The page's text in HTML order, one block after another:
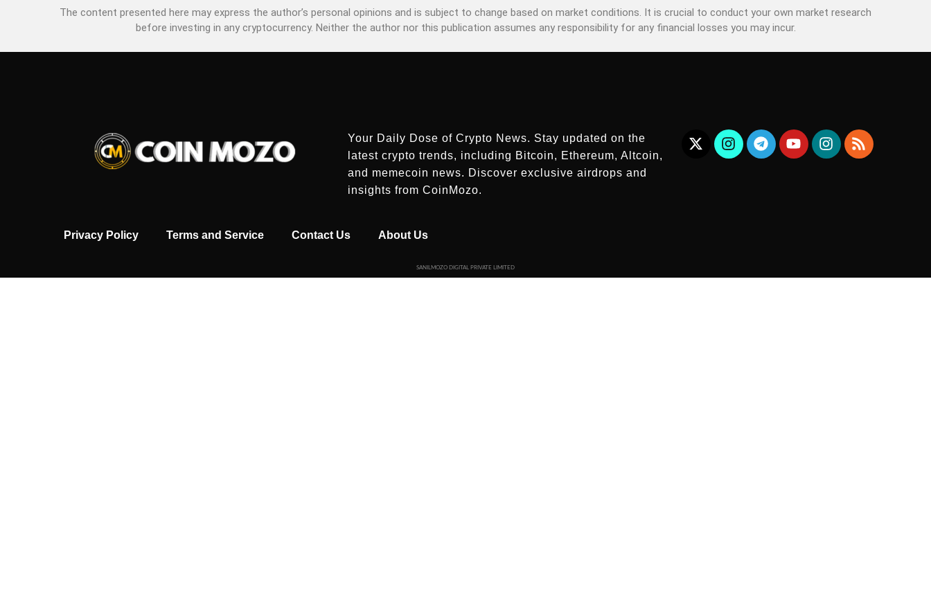
The content presented here may express the author’s personal opinions and is subject to change based on market conditions. It is crucial to conduct your own market research
before investing in any cryptocurrency. Neither the author nor this publication assumes any responsibility for any financial losses you may incur.
Your Daily Dose of Crypto News. Stay updated on the
latest crypto trends, including Bitcoin, Ethereum, Altcoin,
and memecoin news. Discover exclusive airdrops and
insights from CoinMozo.
Privacy Policy Terms and Service Contact Us About Us
SANILMOZO DIGITAL PRIVATE LIMITED